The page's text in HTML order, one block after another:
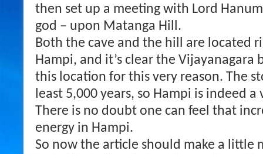
then set up a meeting with Lord
god – upon Matanga Hill.
Both the cave and the hill are located
Hampi, and it’s clear the
this location for this very reason. The
least 5,000 years, so Hampi is indeed a
There is no doubt one can feel that
energy in Hampi.
So now the article should make a little